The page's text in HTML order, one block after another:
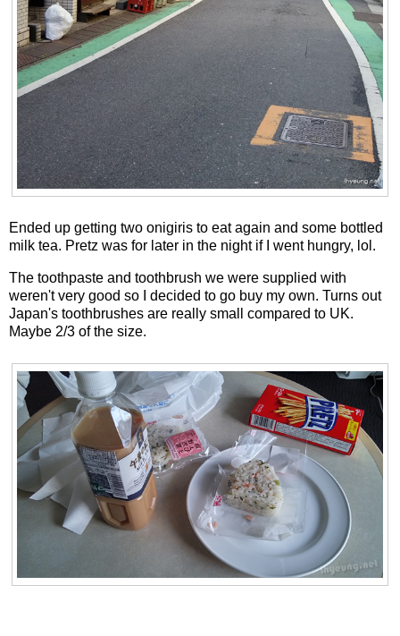
Ended up getting two onigiris to eat again and some bottled
milk tea. Pretz was for later in the night if I went hungry, lol.
The toothpaste and toothbrush we were supplied with
weren't very good so I decided to go buy my own. Turns out
Japan's toothbrushes are really small compared to UK.
Maybe 2/3 of the size.